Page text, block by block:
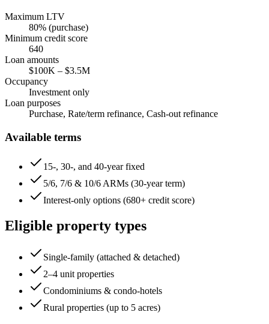
Maximum LTV
80% (purchase)
Minimum credit score
640
Loan amounts
$100K – $3.5M
Occupancy
Investment only
Loan purposes
Purchase, Rate/term refinance, Cash-out refinance
Available terms
15-, 30-, and 40-year fixed
5/6, 7/6 & 10/6 ARMs (30-year term)
Interest-only options (680+ credit score)
Eligible property types
Single-family (attached & detached)
2–4 unit properties
Condominiums & condo-hotels
Rural properties (up to 5 acres)